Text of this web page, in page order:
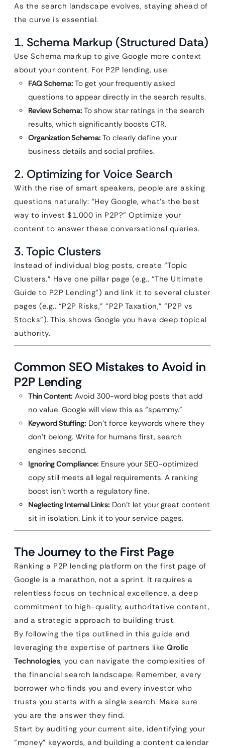
As the search landscape evolves, staying ahead of
the curve is essential.
1. Schema Markup (Structured Data)
Use Schema markup to give Google more context
about your content. For P2P lending, use:
FAQ Schema: To get your frequently asked
questions to appear directly in the search results.
Review Schema: To show star ratings in the search
results, which significantly boosts CTR.
Organization Schema: To clearly define your
business details and social profiles.
2. Optimizing for Voice Search
With the rise of smart speakers, people are asking
questions naturally: “Hey Google, what’s the best
way to invest $1,000 in P2P?” Optimize your
content to answer these conversational queries.
3. Topic Clusters
Instead of individual blog posts, create “Topic
Clusters.” Have one pillar page (e.g., “The Ultimate
Guide to P2P Lending”) and link it to several cluster
pages (e.g., “P2P Risks,” “P2P Taxation,” “P2P vs
Stocks”). This shows Google you have deep topical
authority.
Common SEO Mistakes to Avoid in
P2P Lending
Thin Content: Avoid 300-word blog posts that add
no value. Google will view this as “spammy.”
Keyword Stuffing: Don’t force keywords where they
don’t belong. Write for humans first, search
engines second.
Ignoring Compliance: Ensure your SEO-optimized
copy still meets all legal requirements. A ranking
boost isn’t worth a regulatory fine.
Neglecting Internal Links: Don’t let your great content
sit in isolation. Link it to your service pages.
The Journey to the First Page
Ranking a P2P lending platform on the first page of
Google is a marathon, not a sprint. It requires a
relentless focus on technical excellence, a deep
commitment to high-quality, authoritative content,
and a strategic approach to building trust.
By following the tips outlined in this guide and
leveraging the expertise of partners like Qrolic
Technologies, you can navigate the complexities of
the financial search landscape. Remember, every
borrower who finds you and every investor who
trusts you starts with a single search. Make sure
you are the answer they find.
Start by auditing your current site, identifying your
“money” keywords, and building a content calendar